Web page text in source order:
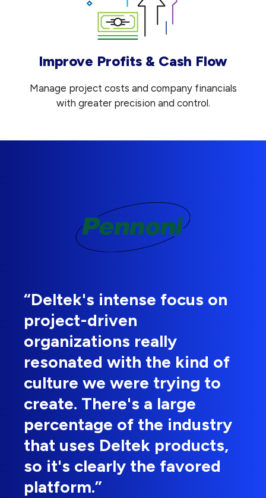
Improve Profits & Cash Flow
Manage project costs and company financials
with greater precision and control.
“Deltek's intense focus on
project-driven
organizations really
resonated with the kind of
culture we were trying to
create. There's a large
percentage of the industry
that uses Deltek products,
so it's clearly the favored
platform.”